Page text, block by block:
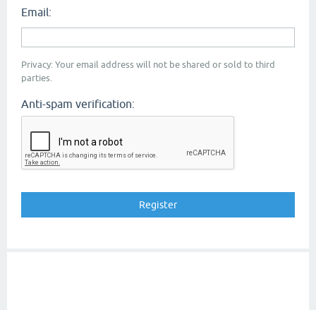
Email:
Privacy: Your email address will not be shared or sold to third
parties.
Anti-spam verification: